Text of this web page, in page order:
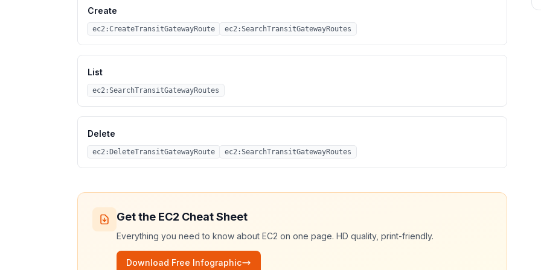
Create
ec2:CreateTransitGatewayRoute ec2:SearchTransitGatewayRoutes
List
ec2:SearchTransitGatewayRoutes
Delete
ec2:DeleteTransitGatewayRoute ec2:SearchTransitGatewayRoutes
Get the EC2 Cheat Sheet
Everything you need to know about EC2 on one page. HD quality, print-friendly.
Download Free Infographic